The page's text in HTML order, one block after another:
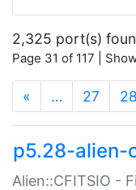
2,325 port(s)
Page 31 of 117 |
« … 27 28
p5.28-alien-
Alien::CFITSIO -